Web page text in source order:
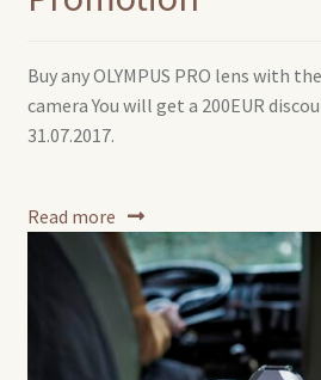
Buy any OLYMPUS PRO lens with
camera You will get a 200EUR
31.07.2017.
Read more